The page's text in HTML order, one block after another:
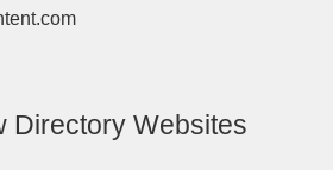
Directory Websites